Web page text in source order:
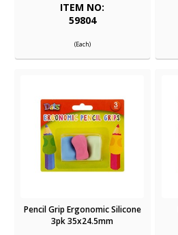
ITEM NO:
59804
(Each)
Pencil Grip Ergonomic Silicone
3pk 35x24.5mm